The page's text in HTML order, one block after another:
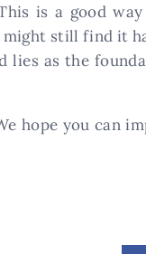
is a good
might still find it
as the
hope you can